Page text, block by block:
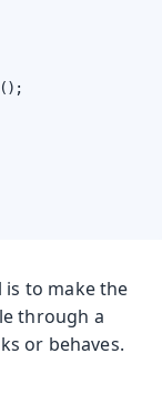
is to make the
through a
or behaves.